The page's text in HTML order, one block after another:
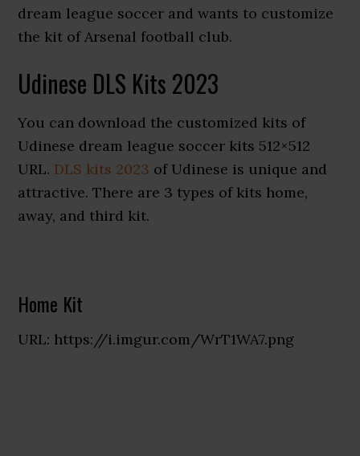
dream league soccer and wants to customize
the kit of Arsenal football club.
Udinese DLS Kits 2023
You can download the customized kits of
Udinese dream league soccer kits 512×512
URL. DLS kits 2023 of Udinese is unique and
attractive. There are 3 types of kits home,
away, and third kit.
Home Kit
URL: https://i.imgur.com/WrT1WA7.png